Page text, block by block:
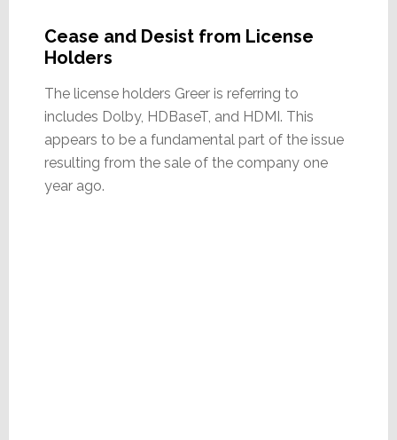
Cease and Desist from License
Holders
The license holders Greer is referring to
includes Dolby, HDBaseT, and HDMI. This
appears to be a fundamental part of the issue
resulting from the sale of the company one
year ago.